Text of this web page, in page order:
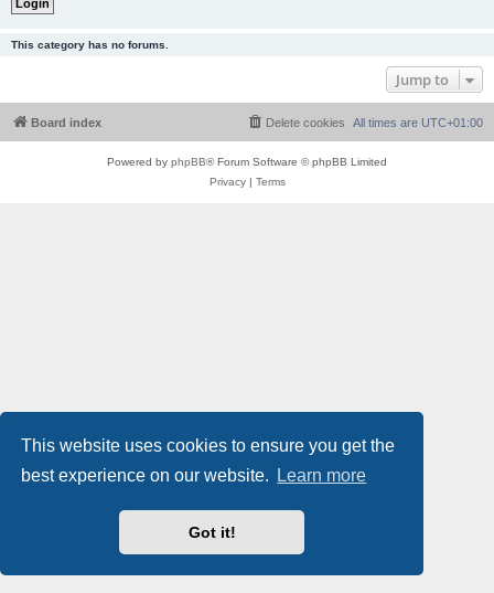
This website uses cookies to ensure you get the
best experience on our website.
Learn more
Got it!
This category has no forums.
Jump to
Board index All times are UTC+01:00
Delete cookies
Powered by phpBB® Forum Software © phpBB Limited
Privacy| Terms